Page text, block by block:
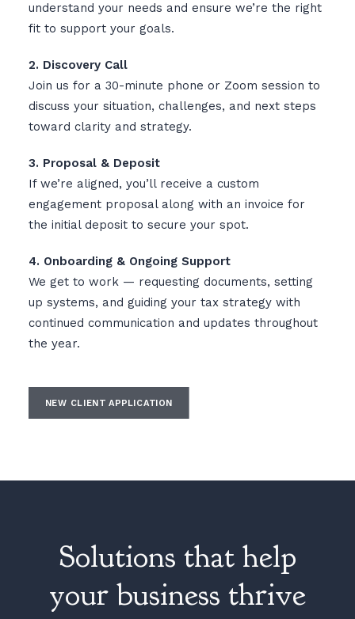
understand your needs and ensure we’re the right
fit to support your goals.
2. Discovery Call
Join us for a 30-minute phone or Zoom session to
discuss your situation, challenges, and next steps
toward clarity and strategy.
3. Proposal & Deposit
If we’re aligned, you’ll receive a custom
engagement proposal along with an invoice for
the initial deposit to secure your spot.
4. Onboarding & Ongoing Support
We get to work — requesting documents, setting
up systems, and guiding your tax strategy with
continued communication and updates throughout
the year.
NEW CLIENT APPLICATION
Solutions that help
your business thrive